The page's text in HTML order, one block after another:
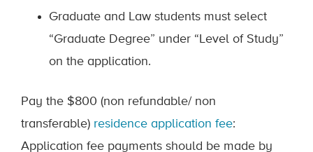
Graduate and Law students must select
“Graduate Degree” under “Level of Study”
on the application.
Pay the $800 (non refundable/ non
transferable) residence application fee:
Application fee payments should be made by